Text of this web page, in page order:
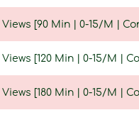
[90 Min | 0-15/M |
[120 Min | 0-15/M |
[180 Min | 0-15/M |